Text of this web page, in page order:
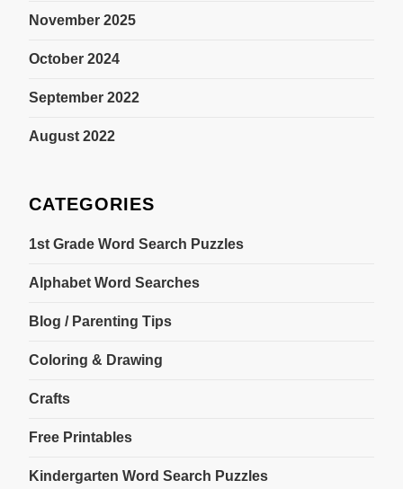
November 2025
October 2024
September 2022
August 2022
CATEGORIES
1st Grade Word Search Puzzles
Alphabet Word Searches
Blog / Parenting Tips
Coloring & Drawing
Crafts
Free Printables
Kindergarten Word Search Puzzles